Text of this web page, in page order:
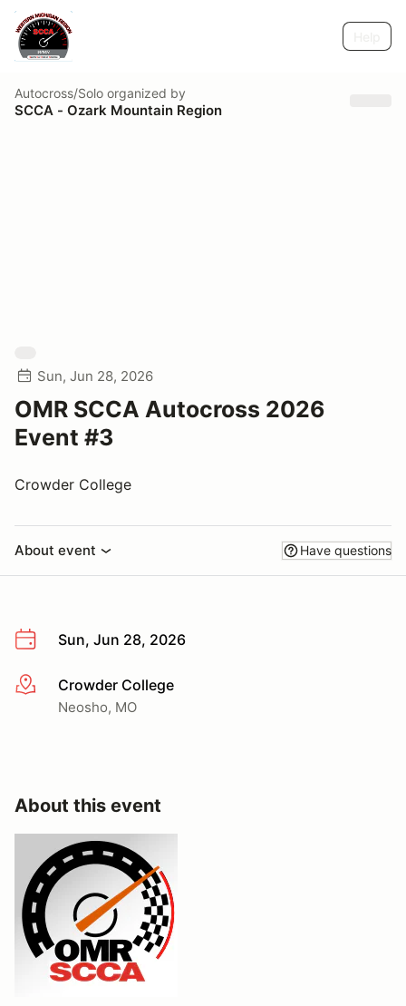
Autocross/Solo organized by
SCCA - Ozark Mountain Region
Sun, Jun 28, 2026
OMR SCCA Autocross 2026
Event #3
Crowder College
About event Have questions
Sun, Jun 28, 2026
More infoCrowder College
Neosho, MO
About this event